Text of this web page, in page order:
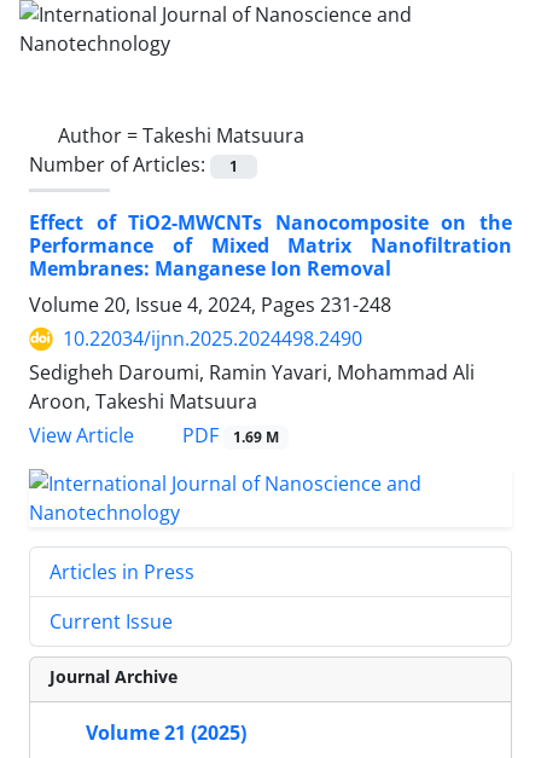
Author =Takeshi Matsuura
Number of Articles:
1
Effect of TiO2-MWCNTs Nanocomposite on the
Performance of Mixed Matrix Nanofiltration
Membranes: Manganese Ion Removal
Volume 20, Issue 4, 2024, Pages 231-248
10.22034/ijnn.2025.2024498.2490
Sedigheh Daroumi, Ramin Yavari, Mohammad Ali
Aroon, Takeshi Matsuura
View Article
PDF 1.69 M
Articles in Press
Current Issue
Journal Archive
Volume 21 (2025)